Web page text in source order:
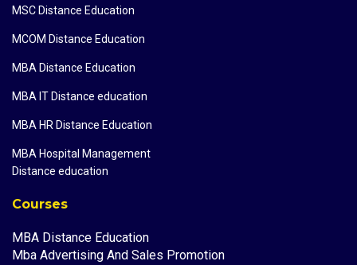
MSC Distance Education
MCOM Distance Education
MBA Distance Education
MBA IT Distance education
MBA HR Distance Education
MBA Hospital Management
Distance education
Courses
MBA Distance Education
Mba Advertising And Sales Promotion